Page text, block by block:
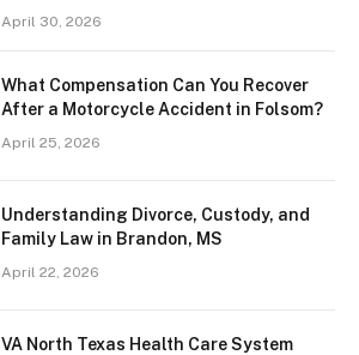
April 30, 2026
What Compensation Can You Recover
After a Motorcycle Accident in Folsom?
April 25, 2026
Understanding Divorce, Custody, and
Family Law in Brandon, MS
April 22, 2026
VA North Texas Health Care System